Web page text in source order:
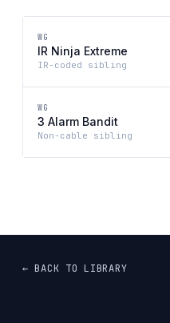
WG
IR Ninja Extreme
IR-coded sibling
WG
3 Alarm Bandit
Non-cable sibling
← BACK TO LIBRARY